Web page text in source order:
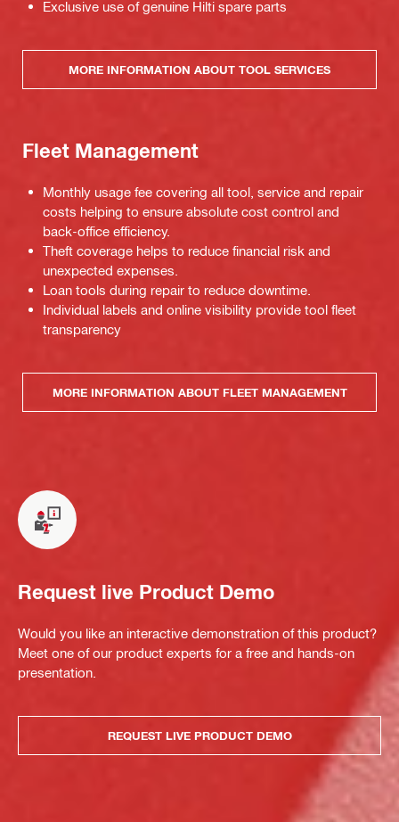
Exclusive use of genuine Hilti spare parts
MORE INFORMATION ABOUT TOOL SERVICES
Fleet Management
Monthly usage fee covering all tool, service and repair
costs helping to ensure absolute cost control and
back-office efficiency.
Theft coverage helps to reduce financial risk and
unexpected expenses.
Loan tools during repair to reduce downtime.
Individual labels and online visibility provide tool fleet
transparency
MORE INFORMATION ABOUT FLEET MANAGEMENT
Request live Product Demo
Would you like an interactive demonstration of this product?
Meet one of our product experts for a free and hands-on
presentation.
REQUEST LIVE PRODUCT DEMO